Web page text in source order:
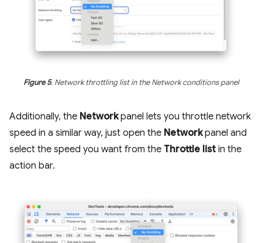
Figure 5. Network throttling list in the Network conditions panel
Additionally, the Networkpanel lets you throttle network
speed in a similar way, just open the Networkpanel and
select the speed you want from the Throttle list in the
action bar.